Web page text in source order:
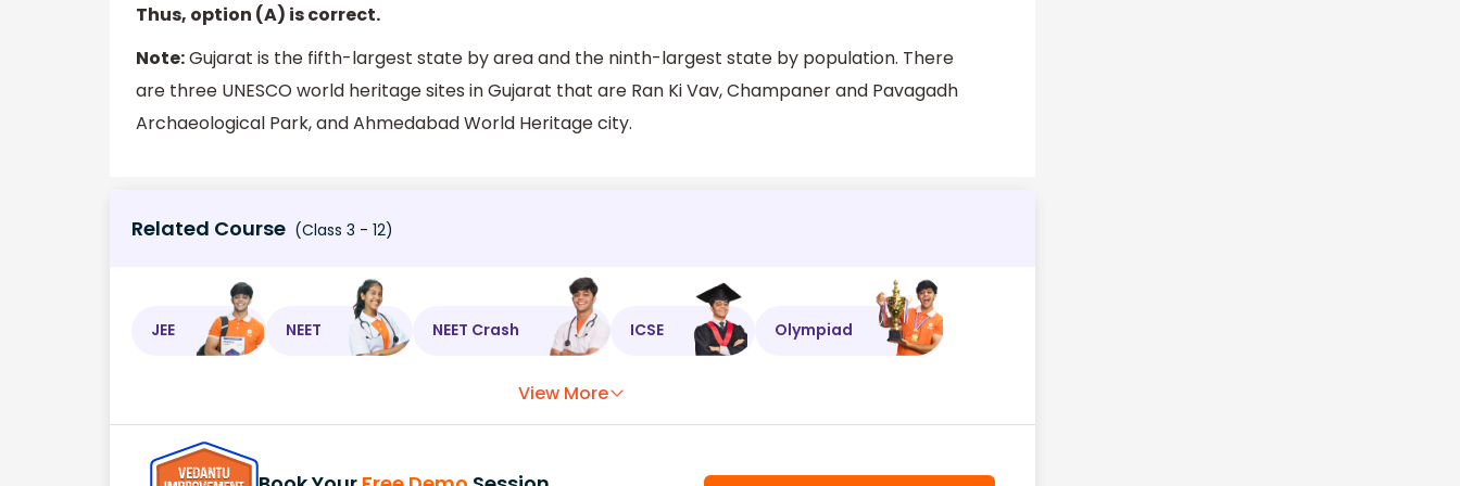
Thus, option (A) is correct.
Note:Gujarat is the fifth-largest state by area and the ninth-largest state by population. There
are three UNESCO world heritage sites in Gujarat that are Ran Ki Vav, Champaner and Pavagadh
Archaeological Park, and Ahmedabad World Heritage city.
Related Course (Class 3 - 12)
JEE NEET NEET Crash ICSE Olympiad
View More